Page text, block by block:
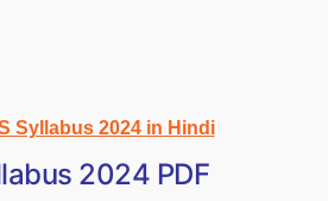
Syllabus 2024 in Hindi
2024 PDF